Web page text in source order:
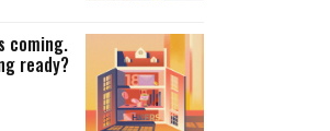
coming.
ready?